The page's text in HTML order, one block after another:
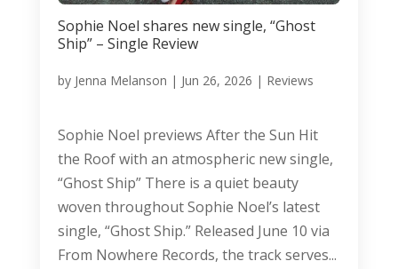
Sophie Noel shares new single, “Ghost
Ship” – Single Review
by Jenna Melanson | Jun 26, 2026 | Reviews
Sophie Noel previews After the Sun Hit
the Roof with an atmospheric new single,
“Ghost Ship” There is a quiet beauty
woven throughout Sophie Noel’s latest
single, “Ghost Ship.” Released June 10 via
From Nowhere Records, the track serves...